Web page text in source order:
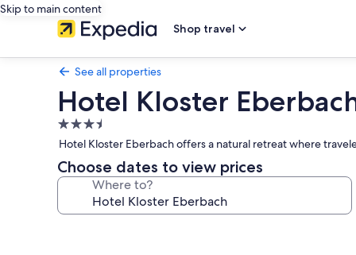
Skip to main content
Shop travel
See all properties
Hotel Kloster
3.5
star
property
Hotel Kloster Eberbach offers a natural retreat where
Choose dates to view prices
Where to?